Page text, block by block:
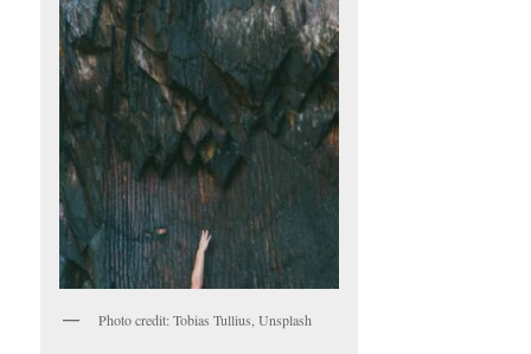
Photo credit: Tobias Tullius, Unsplash